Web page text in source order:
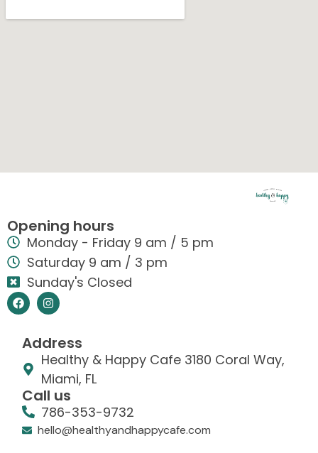
Opening hours
Monday - Friday 9 am / 5 pm
Saturday 9 am / 3 pm
Sunday's Closed
Address
Healthy & Happy Cafe 3180 Coral Way,
Miami, FL
Call us
786-353-9732
hello@healthyandhappycafe.com